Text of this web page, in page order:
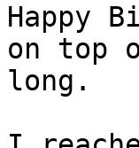
Happy
on top
long.